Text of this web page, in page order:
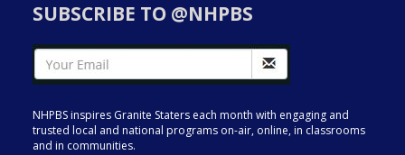
SUBSCRIBE TO @NHPBS
NHPBS inspires Granite Staters each month with engaging and
trusted local and national programs on-air, online, in classrooms
and in communities.